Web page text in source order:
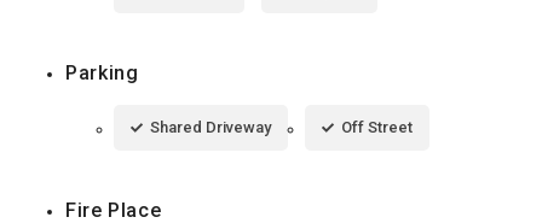
Parking
Shared Driveway Off Street
Fire Place